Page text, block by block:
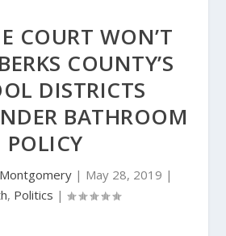
COURT WON’T
COUNTY’S
DISTRICTS
BATHROOM
POLICY
| May 28, 2019 |
, Politics |